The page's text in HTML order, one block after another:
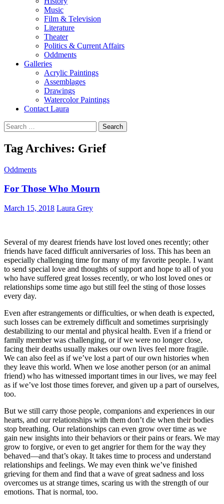
Music
Film & Television
Literature
Theater
Politics & Current Affairs
Oddments
Galleries
Acrylic Paintings
Assemblages
Drawings
Watercolor Paintings
Contact Laura
Search
for:
Tag Archives: Grief
Oddments
For Those Who Mourn
March 15, 2018 Laura Grey
Several of my dearest friends have lost loved ones recently; other
friends have faced difficult anniversaries of loss. This has been an
especially challenging time for many of my favorite people. I want
to send special love and thoughts of support and hope to all of you
who have suffered great losses recently, or who lost loved ones or
relationships some time ago but still feel the sting of those losses
every day.
Even after estrangements or difficulties, or when death is expected,
such losses can be extremely difficult and sometimes surprisingly
destabilizing to our mental and physical health. Even if a friend or
family member was challenging, or if we were no longer close,
facing their deaths usually makes our own lives feel more fragile.
We can also feel as if we’ve lost a part of our own histories when
they leave this world. When we lose another person (or an animal
friend) who has witnessed important times in our lives, we may feel
as if we’ve lost those times forever, and given up a part of ourselves,
too.
But we still carry those people, companions and experiences in our
hearts, and our relationships with them don’t die when their bodies
stop breathing. Our relationships can even grow over time as we
gain new insights into their behaviors or their pains or fears. We may
grow to forgive, or even to get angrier for them for the way they
behaved—and that’s okay. It takes time to process and understand
relationships and feelings. We may even think we’ve finished
grieving for them and find that a wave of great sadness and loss
overcomes us at strange times, scaring us with the strength of our
emotions. That is normal, too.